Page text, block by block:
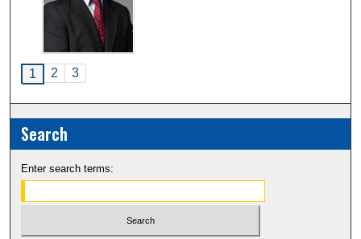
1 2 3
Search
Enter search terms: